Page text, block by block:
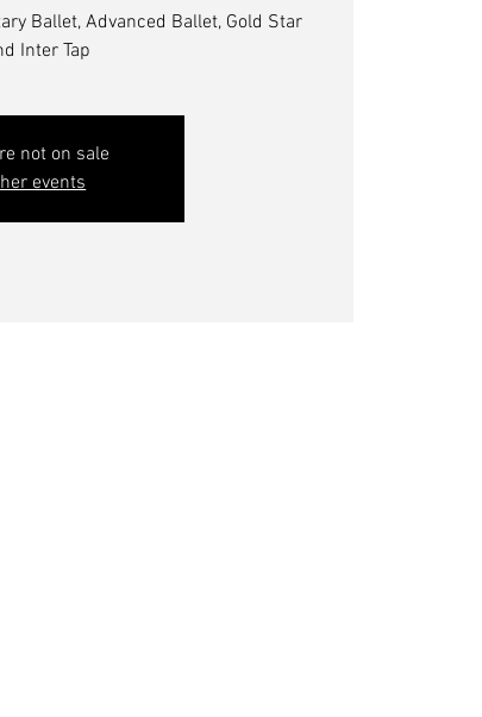
Ballet, Advanced Ballet, Gold Star
Inter Tap
not on sale
events